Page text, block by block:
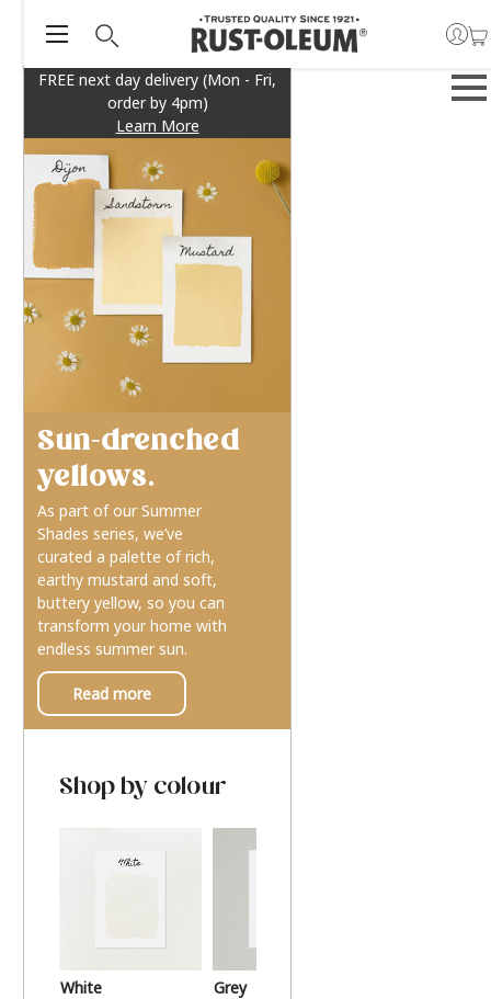
FREE next day delivery (Mon - Fri,
order by 4pm)
Learn More
Sun-drenched
yellows.
As part of our Summer
Shades series, we’ve
curated a palette of rich,
earthy mustard and soft,
buttery yellow, so you can
transform your home with
endless summer sun.
Read more
Shop by colour
White Grey